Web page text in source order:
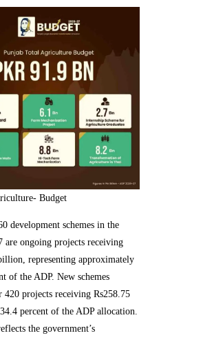
Budget
development schemes in the
are ongoing projects receiving
representing approximately
of the ADP. New schemes
420 projects receiving Rs258.75
percent of the ADP allocation.
the government’s